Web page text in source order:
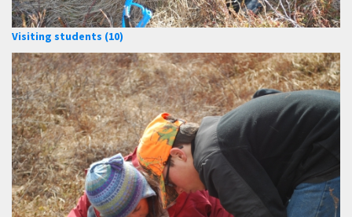
Visiting students (10)